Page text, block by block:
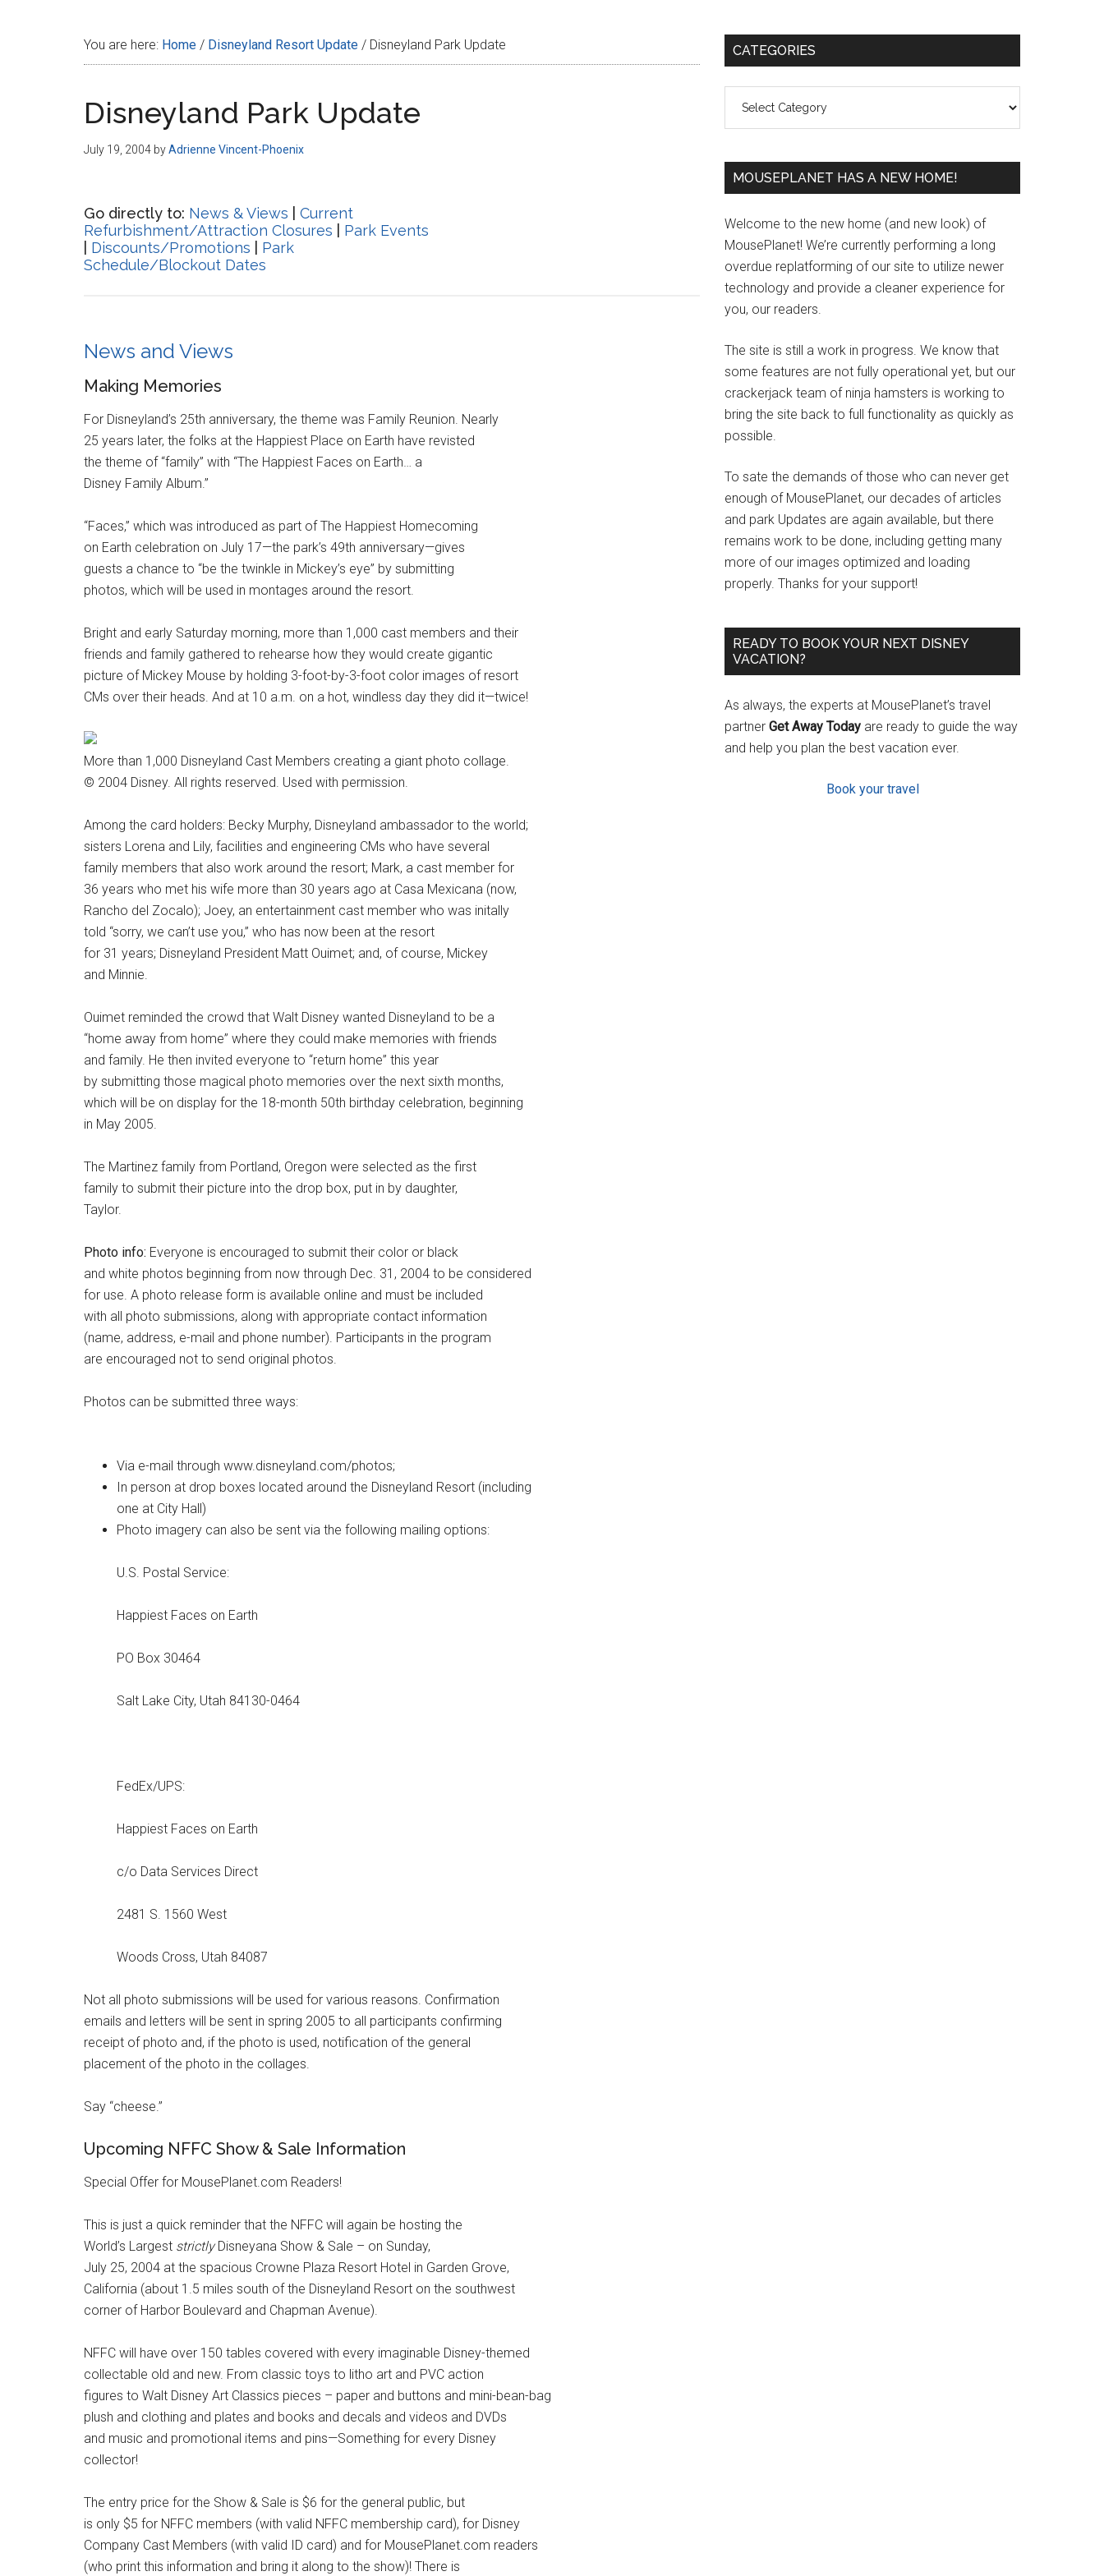
You are here: Home / Disneyland Resort Update / Disneyland Park Update
Disneyland Park Update
July 19, 2004 byAdrienne Vincent-Phoenix
Go directly to: News & Views
Current
Refurbishment/Attraction Closures
Park Events
Discounts/Promotions
Park
Schedule/Blockout Dates
News and Views
Making Memories
For Disneyland’s 25th anniversary, the theme was Family Reunion. Nearly
25 years later, the folks at the Happiest Place on Earth have revisted
the theme of “family” with “The Happiest Faces on Earth… a
Disney Family Album.”
“Faces,” which was introduced as part of The Happiest Homecoming
on Earth celebration on July 17—the park’s 49th anniversary—gives
guests a chance to “be the twinkle in Mickey’s eye” by submitting
photos, which will be used in montages around the resort.
Bright and early Saturday morning, more than 1,000 cast members and their
friends and family gathered to rehearse how they would create gigantic
picture of Mickey Mouse by holding 3-foot-by-3-foot color images of resort
CMs over their heads. And at 10 a.m. on a hot, windless day they did it—twice!
More than 1,000 Disneyland Cast Members creating a giant photo collage.
© 2004 Disney. All rights reserved. Used with permission.
Among the card holders: Becky Murphy, Disneyland ambassador to the world;
sisters Lorena and Lily, facilities and engineering CMs who have several
family members that also work around the resort; Mark, a cast member for
36 years who met his wife more than 30 years ago at Casa Mexicana (now,
Rancho del Zocalo); Joey, an entertainment cast member who was initally
told “sorry, we can’t use you,” who has now been at the resort
for 31 years; Disneyland President Matt Ouimet; and, of course, Mickey
and Minnie.
Ouimet reminded the crowd that Walt Disney wanted Disneyland to be a
“home away from home” where they could make memories with friends
and family. He then invited everyone to “return home” this year
by submitting those magical photo memories over the next sixth months,
which will be on display for the 18-month 50th birthday celebration, beginning
in May 2005.
The Martinez family from Portland, Oregon were selected as the first
family to submit their picture into the drop box, put in by daughter,
Taylor.
Photo info: Everyone is encouraged to submit their color or black
and white photos beginning from now through Dec. 31, 2004 to be considered
for use. A photo release form is available online and must be included
with all photo submissions, along with appropriate contact information
(name, address, e-mail and phone number). Participants in the program
are encouraged not to send original photos.
Photos can be submitted three ways:
Via e-mail through www.disneyland.com/photos;
In person at drop boxes located around the Disneyland Resort (including
one at City Hall)
Photo imagery can also be sent via the following mailing options:
U.S. Postal Service:
Happiest Faces on Earth
PO Box 30464
Salt Lake City, Utah 84130-0464
FedEx/UPS:
Happiest Faces on Earth
c/o Data Services Direct
2481 S. 1560 West
Woods Cross, Utah 84087
Not all photo submissions will be used for various reasons. Confirmation
emails and letters will be sent in spring 2005 to all participants confirming
receipt of photo and, if the photo is used, notification of the general
placement of the photo in the collages.
Say “cheese.”
Upcoming NFFC Show & Sale Information
Special Offer for MousePlanet.com Readers!
This is just a quick reminder that the NFFC will again be hosting the
World’s Largest strictlyDisneyana Show & Sale – on Sunday,
July 25, 2004 at the spacious Crowne Plaza Resort Hotel in Garden Grove,
California (about 1.5 miles south of the Disneyland Resort on the southwest
corner of Harbor Boulevard and Chapman Avenue).
NFFC will have over 150 tables covered with every imaginable Disney-themed
collectable old and new. From classic toys to litho art and PVC action
figures to Walt Disney Art Classics pieces – paper and buttons and mini-bean-bag
plush and clothing and plates and books and decals and videos and DVDs
and music and promotional items and pins—Something for every Disney
collector!
The entry price for the Show & Sale is $6 for the general public, but
is only $5 for NFFC members (with valid NFFC membership card), for Disney
Company Cast Members (with valid ID card) and for MousePlanet.com readers
(who print this information and bring it along to the show)! There is
Primary
CATEGORIES
MOUSEPLANET HAS A NEW HOME!
Welcome to the new home (and new look) of
MousePlanet! We’re currently performing a long
overdue replatforming of our site to utilize newer
technology and provide a cleaner experience for
you, our readers.
The site is still a work in progress. We know that
some features are not fully operational yet, but our
crackerjack team of ninja hamsters is working to
bring the site back to full functionality as quickly as
possible.
To sate the demands of those who can never get
enough of MousePlanet, our decades of articles
and park Updates are again available, but there
remains work to be done, including getting many
more of our images optimized and loading
properly. Thanks for your support!
READY TO BOOK YOUR NEXT DISNEY
VACATION?
As always, the experts at MousePlanet’s travel
partner Get Away Today are ready to guide the way
and help you plan the best vacation ever.
Book your travel